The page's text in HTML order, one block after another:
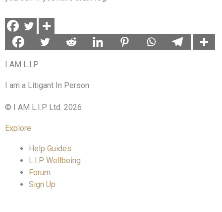
I AM L.I.P
I am a Litigant In Person
© I AM L.I.P Ltd. 2026
Explore
Help Guides
L.I.P Wellbeing
Forum
Sign Up